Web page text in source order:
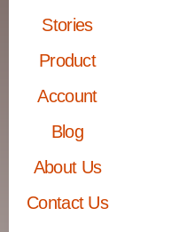
Stories
Product
Account
Blog
About Us
Contact Us